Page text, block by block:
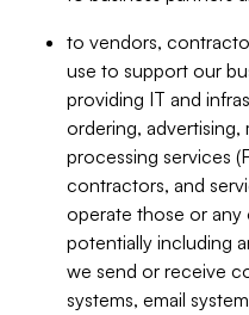
to vendors,
use to support our
providing IT and
ordering, advertising,
processing services
contractors, and
operate those or any
potentially including
we send or receive
systems, email